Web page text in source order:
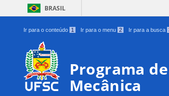
BRASIL
Ir para o conteúdo 1 Ir para o menu 2 Ir para a busca
Programa
Mecânica